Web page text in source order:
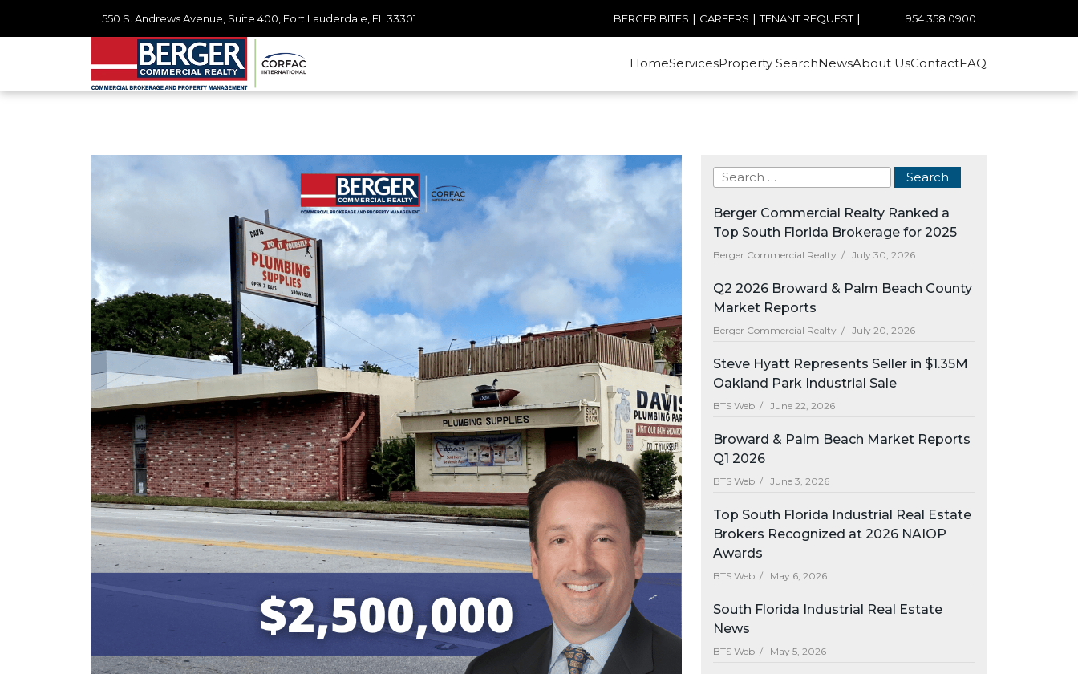
550 S. Andrews Avenue, Suite 400, Fort Lauderdale, FL 33301 BERGER BITES | CAREERS |TENANT REQUEST| 954.358.0900
HomeServicesProperty SearchNewsAbout UsContactFAQ
Berger Commercial Realty Ranked a
Top South Florida Brokerage for 2025
Berger Commercial Realty / July 30, 2026
Q2 2026 Broward & Palm Beach County
Market Reports
Berger Commercial Realty / July 20, 2026
Steve Hyatt Represents Seller in $1.35M
Oakland Park Industrial Sale
BTS Web / June 22, 2026
Broward & Palm Beach Market Reports
Q1 2026
BTS Web / June 3, 2026
Top South Florida Industrial Real Estate
Brokers Recognized at 2026 NAIOP
Awards
BTS Web / May 6, 2026
South Florida Industrial Real Estate
News
BTS Web / May 5, 2026